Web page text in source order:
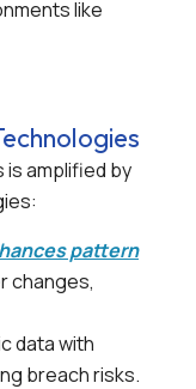
like
amplified by
pattern
changes,
data with
breach risks.